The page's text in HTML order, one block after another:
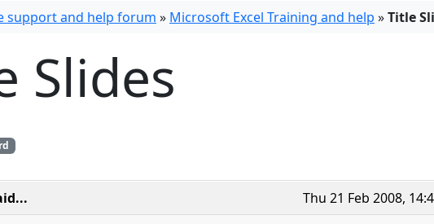
support and help forum » Microsoft Excel Training and help »Title
Slides
Thu 21 Feb 2008,